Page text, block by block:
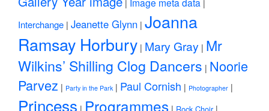
| |
Interchange | Jeanette Glynn | Joanna
Ramsay Horbury | Mary Gray | Mr
Wilkins’ Shilling Clog Dancers | Noorie
Parvez | Party in the Park | Paul Cornish | Photographer |
Princess | Programmes | |